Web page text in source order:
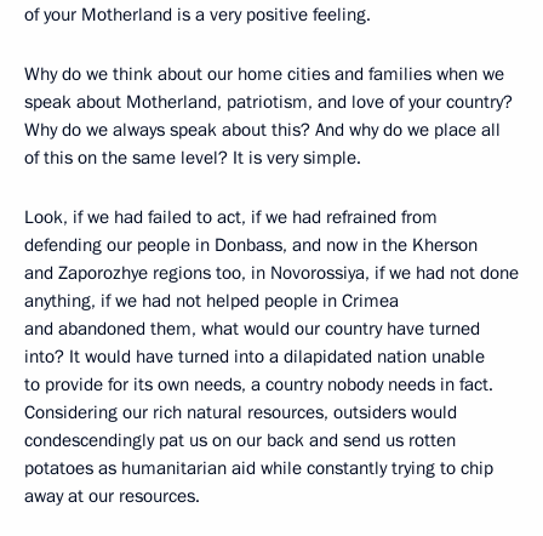
of your Motherland is a very positive feeling.
Why do we think about our home cities and families when we
speak about Motherland, patriotism, and love of your country?
Why do we always speak about this? And why do we place all
of this on the same level? It is very simple.
Look, if we had failed to act, if we had refrained from
defending our people in Donbass, and now in the Kherson
and Zaporozhye regions too, in Novorossiya, if we had not done
anything, if we had not helped people in Crimea
and abandoned them, what would our country have turned
into? It would have turned into a dilapidated nation unable
to provide for its own needs, a country nobody needs in fact.
Considering our rich natural resources, outsiders would
condescendingly pat us on our back and send us rotten
potatoes as humanitarian aid while constantly trying to chip
away at our resources.